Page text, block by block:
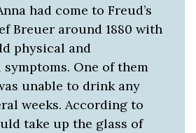
had come to Freud’s
Breuer around 1880 with
physical and
One of them
unable to drink any
weeks. According to
take up the glass of